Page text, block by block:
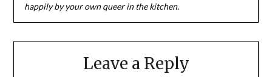
happily by your own queer in the kitchen.
Leave a Reply